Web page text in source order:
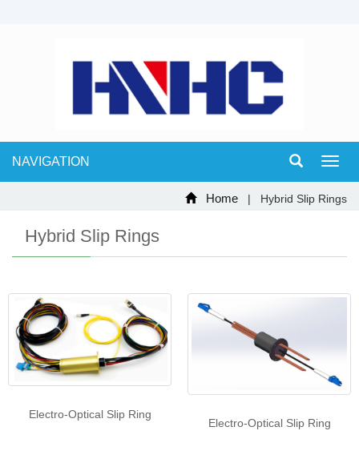
NAVIGATION
Home | Hybrid Slip Rings
Hybrid Slip Rings
Electro-Optical Slip Ring
Electro-Optical Slip Ring